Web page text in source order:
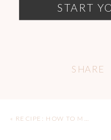
SHARE
START
« RECIPE: HOW TO MAKE HOMEMADE ALMOND BUTTER